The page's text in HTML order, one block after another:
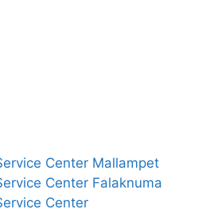
Center Mallampet
Center Falaknuma
Center